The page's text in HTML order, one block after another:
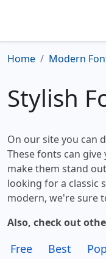
Home Modern
Stylish
On our site you can
These fonts can
make them stand
looking for a classic
modern, we're sure
Also, check out
Free Best